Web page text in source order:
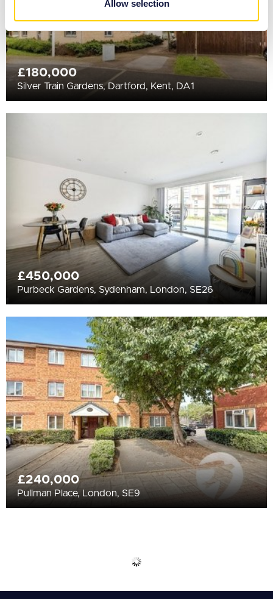
Allow selection
£180,000
Silver Train Gardens, Dartford, Kent, DA1
£450,000
Purbeck Gardens, Sydenham, London, SE26
£240,000
Pullman Place, London, SE9